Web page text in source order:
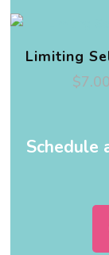
Limiting
$7.00
Schedule